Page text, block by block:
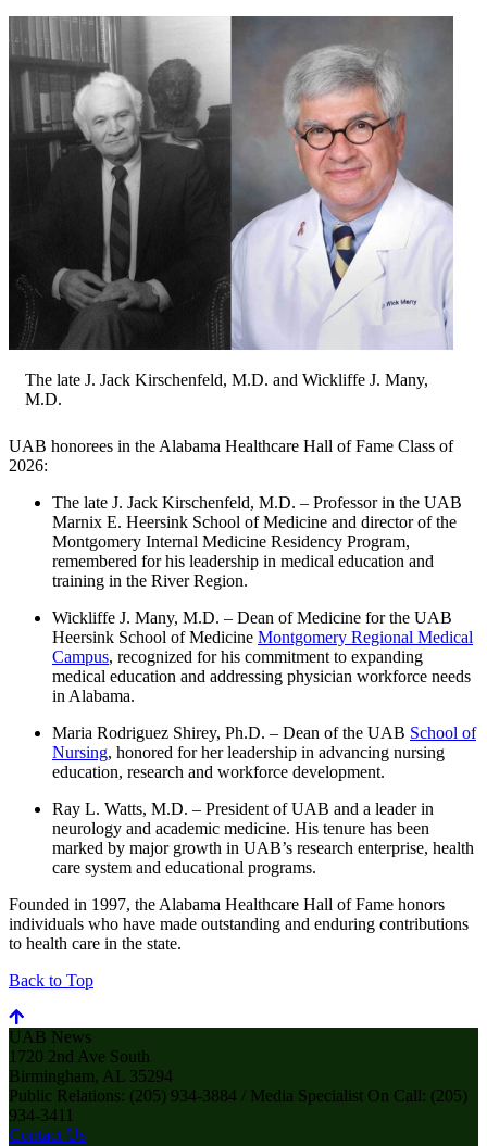
The late J. Jack Kirschenfeld, M.D. and Wickliffe J. Many,
M.D.
UAB honorees in the Alabama Healthcare Hall of Fame Class of
2026:
The late J. Jack Kirschenfeld, M.D. – Professor in the UAB
Marnix E. Heersink School of Medicine and director of the
Montgomery Internal Medicine Residency Program,
remembered for his leadership in medical education and
training in the River Region.
Wickliffe J. Many, M.D. – Dean of Medicine for the UAB
Heersink School of Medicine Montgomery Regional Medical
Campus, recognized for his commitment to expanding
medical education and addressing physician workforce needs
in Alabama.
Maria Rodriguez Shirey, Ph.D. – Dean of the UAB School of
Nursing, honored for her leadership in advancing nursing
education, research and workforce development.
Ray L. Watts, M.D. – President of UAB and a leader in
neurology and academic medicine. His tenure has been
marked by major growth in UAB’s research enterprise, health
care system and educational programs.
Founded in 1997, the Alabama Healthcare Hall of Fame honors
individuals who have made outstanding and enduring contributions
to health care in the state.
Back to Top
UAB News
1720 2nd Ave South
Birmingham, AL 35294
Public Relations: (205) 934-3884 / Media Specialist On Call: (205)
934-3411
Contact Us